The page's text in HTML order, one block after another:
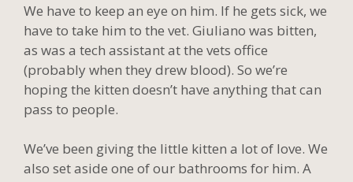
We have to keep an eye on him. If he gets sick, we
have to take him to the vet. Giuliano was bitten,
as was a tech assistant at the vets office
(probably when they drew blood). So we’re
hoping the kitten doesn’t have anything that can
pass to people.
We’ve been giving the little kitten a lot of love. We
also set aside one of our bathrooms for him. A